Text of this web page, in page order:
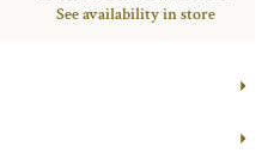
See availability in store